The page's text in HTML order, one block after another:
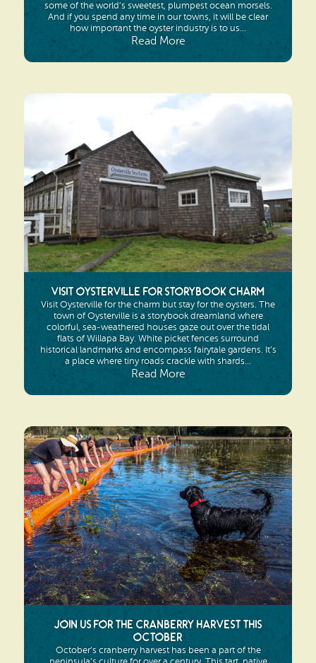
some of the world’s sweetest, plumpest ocean morsels.
And if you spend any time in our towns, it will be clear
how important the oyster industry is to us...
Read More
Visit Oysterville for Storybook Charm
Visit Oysterville for the charm but stay for the oysters. The
town of Oysterville is a storybook dreamland where
colorful, sea-weathered houses gaze out over the tidal
flats of Willapa Bay. White picket fences surround
historical landmarks and encompass fairytale gardens. It’s
a place where tiny roads crackle with shards...
Read More
Join us for the Cranberry Harvest this
October
October’s cranberry harvest has been a part of the